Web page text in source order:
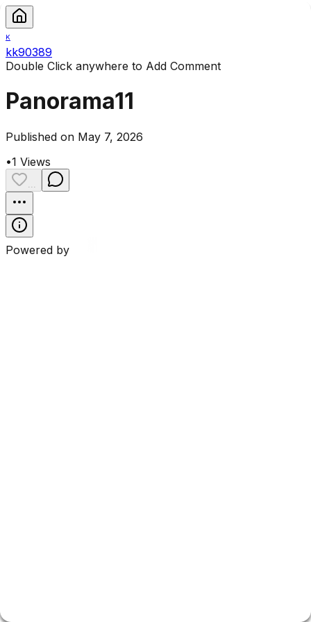
K
kk90389
Double Click anywhere to Add Comment
Panorama11
Published on May 7, 2026
•1 Views
Powered by